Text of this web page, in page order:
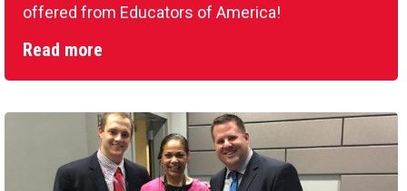
offered from Educators of America!
Read more